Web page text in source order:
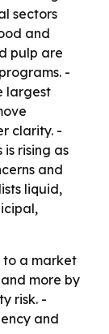
sectors
and
pulp are
-
largest
clarity. -
rising as
and
liquid,
to a market
more by
risk. -
and